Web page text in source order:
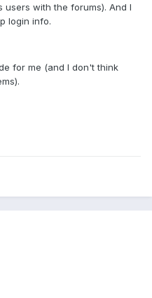
with the forums). And I
login info.
for me (and I don't think